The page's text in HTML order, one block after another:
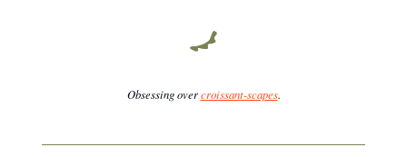
Obsessing overcroissant-scapes.